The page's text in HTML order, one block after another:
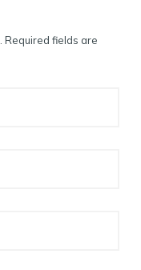
Required fields are